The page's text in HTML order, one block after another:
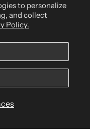
to personalize
and collect
Policy.